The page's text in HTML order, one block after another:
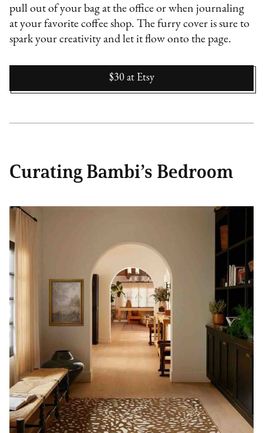
pull out of your bag at the office or when journaling
at your favorite coffee shop. The furry cover is sure to
spark your creativity and let it flow onto the page.
$30 at Etsy
Curating Bambi’s Bedroom